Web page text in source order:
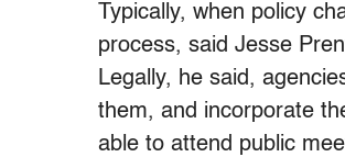
Typically, when policy
process, said Jesse
Legally, he said,
them, and incorporate
able to attend public